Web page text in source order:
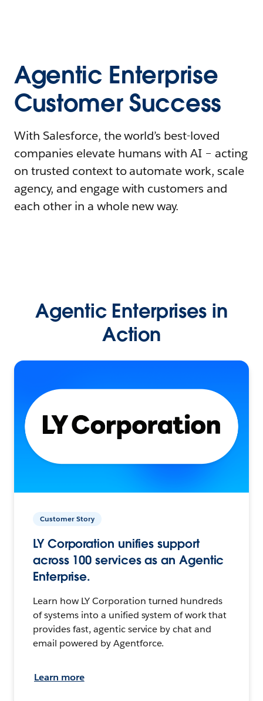
Agentic Enterprise
Customer Success
With Salesforce, the world’s best-loved
companies elevate humans with AI – acting
on trusted context to automate work, scale
agency, and engage with customers and
each other in a whole new way.
Agentic Enterprises in
Action
Customer Story
LY Corporation unifies support
across 100 services as an Agentic
Enterprise.
Learn how LY Corporation turned hundreds
of systems into a unified system of work that
provides fast, agentic service by chat and
email powered by Agentforce.
Learn more